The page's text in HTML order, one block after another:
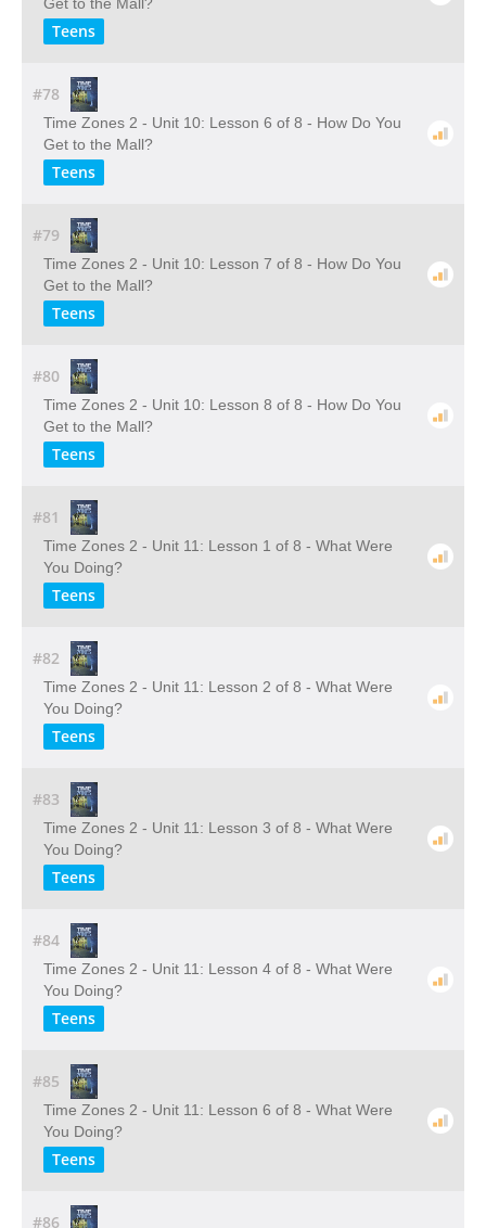
Teens
#78
Time Zones 2 - Unit 10: Lesson 6 of 8 - How Do You
Get to the Mall?
Teens
#79
Time Zones 2 - Unit 10: Lesson 7 of 8 - How Do You
Get to the Mall?
Teens
#80
Time Zones 2 - Unit 10: Lesson 8 of 8 - How Do You
Get to the Mall?
Teens
#81
Time Zones 2 - Unit 11: Lesson 1 of 8 - What Were
You Doing?
Teens
#82
Time Zones 2 - Unit 11: Lesson 2 of 8 - What Were
You Doing?
Teens
#83
Time Zones 2 - Unit 11: Lesson 3 of 8 - What Were
You Doing?
Teens
#84
Time Zones 2 - Unit 11: Lesson 4 of 8 - What Were
You Doing?
Teens
#85
Time Zones 2 - Unit 11: Lesson 6 of 8 - What Were
You Doing?
Teens
#86